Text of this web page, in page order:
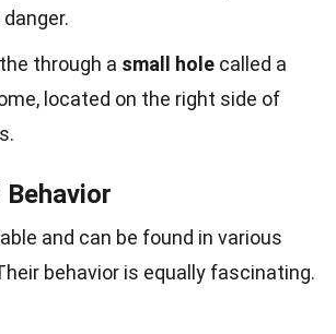
through a small hole called a
located on the right side of
and can be found in various
behavior is equally fascinating.